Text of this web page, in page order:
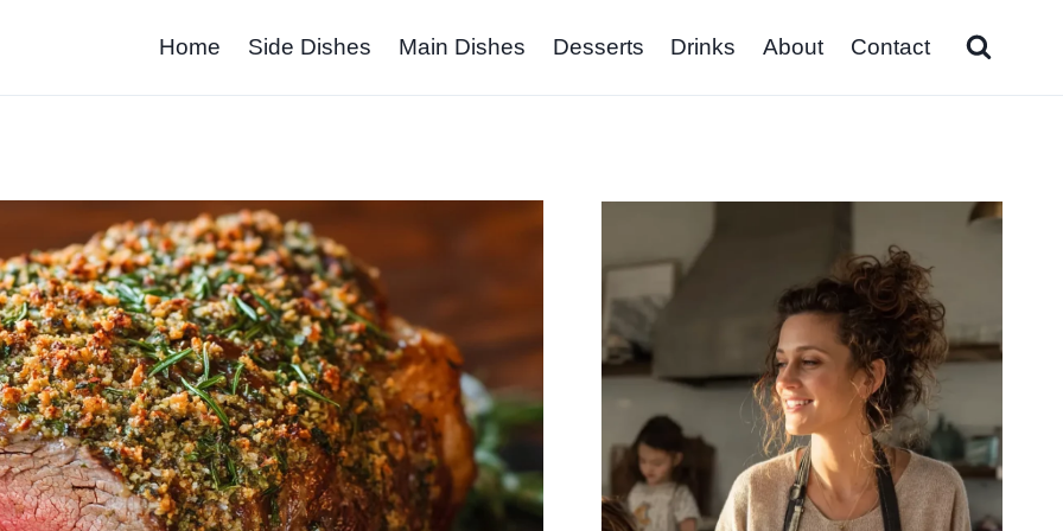
Home Side Dishes Main Dishes Desserts Drinks About Contact